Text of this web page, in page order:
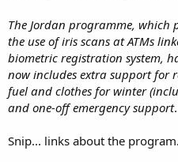
The Jordan programme, which
the use of iris scans at ATMs
biometric registration system,
now includes extra support for
fuel and clothes for winter
and one-off emergency support.
Snip... links about the